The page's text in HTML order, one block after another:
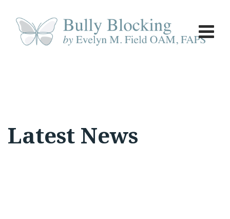
content
Latest News